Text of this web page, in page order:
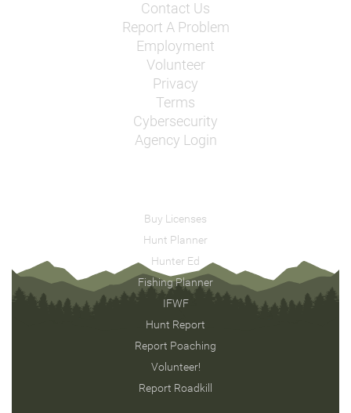
Contact Us
Report A Problem
Employment
Volunteer
Privacy
Terms
Cybersecurity
Agency Login
Buy Licenses
Hunt Planner
Hunter Ed
Fishing Planner
IFWF
Hunt Report
Report Poaching
Volunteer!
Report Roadkill